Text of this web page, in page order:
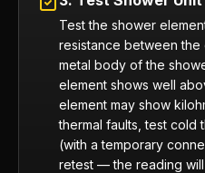
Test the shower
resistance between the
metal body of the
element shows well
element may show
thermal faults, test cold
(with a temporary
retest — the reading